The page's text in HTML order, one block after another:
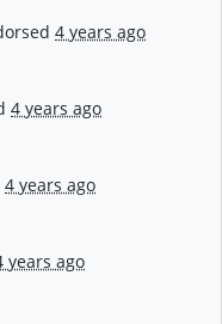
4 years ago
4 years ago
4 years ago
years ago